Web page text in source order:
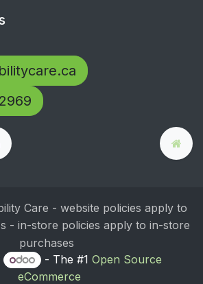
Care - website policies apply to
- in-store policies apply to in-store
purchases
- The #1 Open Source
eCommerce